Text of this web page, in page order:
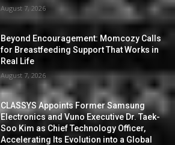
August 7, 2026
Beyond Encouragement: Momcozy Calls
for Breastfeeding Support That Works in
Real Life
August 7, 2026
CLASSYS Appoints Former Samsung
Electronics and Vuno Executive Dr. Taek-
Soo Kim as Chief Technology Officer,
Accelerating Its Evolution into a Global